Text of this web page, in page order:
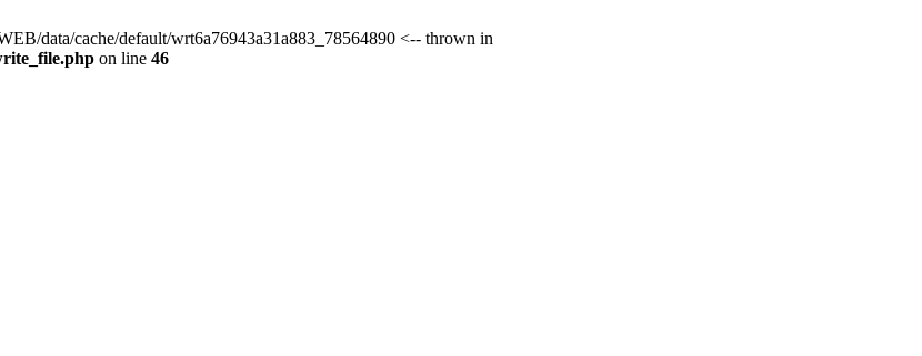
data/cache/default/wrt6a76943a31a883_78564890 <-- thrown in
on line 46